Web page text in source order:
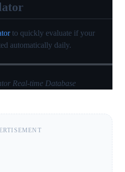
to quickly evaluate if your
automatically daily.
Real-time Database